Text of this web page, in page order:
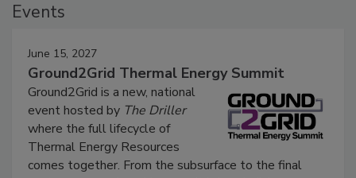
Events
June 15, 2027
Ground2Grid Thermal Energy Summit
Ground2Grid is a new, national
event hosted by The Driller
where the full lifecycle of
Thermal Energy Resources
comes together. From the subsurface to the final